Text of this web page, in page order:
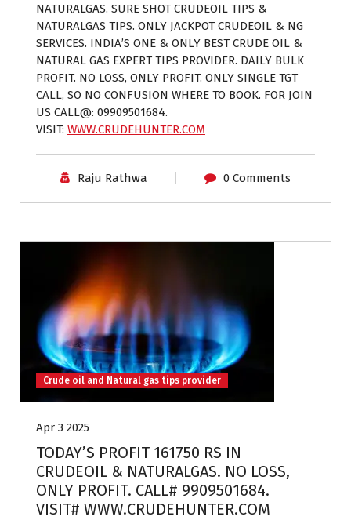
NATURALGAS. SURE SHOT CRUDEOIL TIPS &
NATURALGAS TIPS. ONLY JACKPOT CRUDEOIL & NG
SERVICES. INDIA’S ONE & ONLY BEST CRUDE OIL &
NATURAL GAS EXPERT TIPS PROVIDER. DAILY BULK
PROFIT. NO LOSS, ONLY PROFIT. ONLY SINGLE TGT
CALL, SO NO CONFUSION WHERE TO BOOK. FOR JOIN
US CALL@: 09909501684.
VISIT: WWW.CRUDEHUNTER.COM
Raju Rathwa 0 Comments
Crude oil and Natural gas tips provider
Apr 3 2025
TODAY’S PROFIT 161750 RS IN
CRUDEOIL & NATURALGAS. NO LOSS,
ONLY PROFIT. CALL# 9909501684.
VISIT# WWW.CRUDEHUNTER.COM